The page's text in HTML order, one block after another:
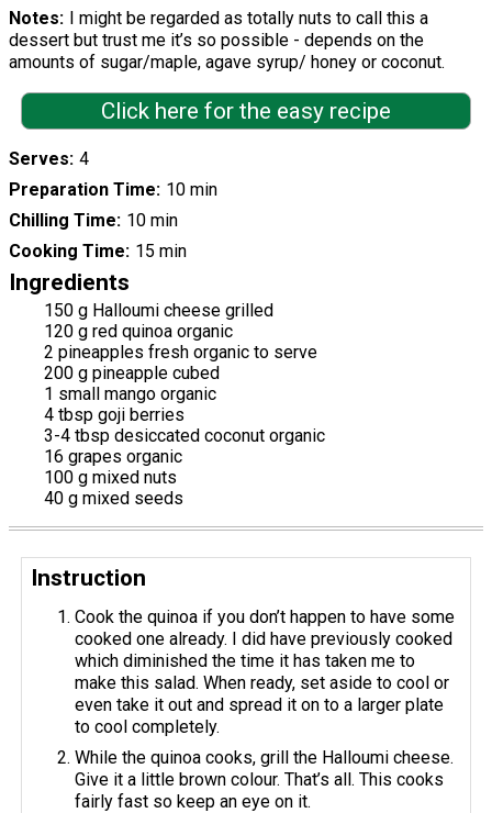
Notes I might be regarded as totally nuts to call this a
dessert but trust me it’s so possible - depends on the
amounts of sugar/maple, agave syrup/ honey or coconut.
Click here for the easy recipe
Serves 4
Preparation Time 10 min
Chilling Time 10 min
Cooking Time 15 min
Ingredients
150 g Halloumi cheese grilled
120 g red quinoa organic
2 pineapples fresh organic to serve
200 g pineapple cubed
1 small mango organic
4 tbsp goji berries
3-4 tbsp desiccated coconut organic
16 grapes organic
100 g mixed nuts
40 g mixed seeds
Instruction
Cook the quinoa if you don’t happen to have some
cooked one already. I did have previously cooked
which diminished the time it has taken me to
make this salad. When ready, set aside to cool or
even take it out and spread it on to a larger plate
to cool completely.
While the quinoa cooks, grill the Halloumi cheese.
Give it a little brown colour. That’s all. This cooks
fairly fast so keep an eye on it.